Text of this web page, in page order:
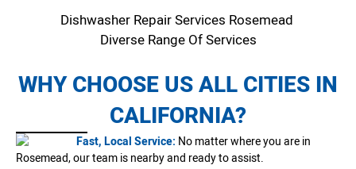
Dishwasher Repair Services Rosemead
Diverse Range Of Services
WHY CHOOSE US ALL CITIES IN
CALIFORNIA?
Fast, Local Service: No matter where you are in
Rosemead, our team is nearby and ready to assist.